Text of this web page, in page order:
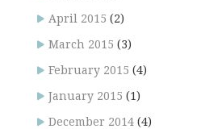
April 2015 (2)
March 2015 (3)
February 2015 (4)
January 2015 (1)
December 2014 (4)